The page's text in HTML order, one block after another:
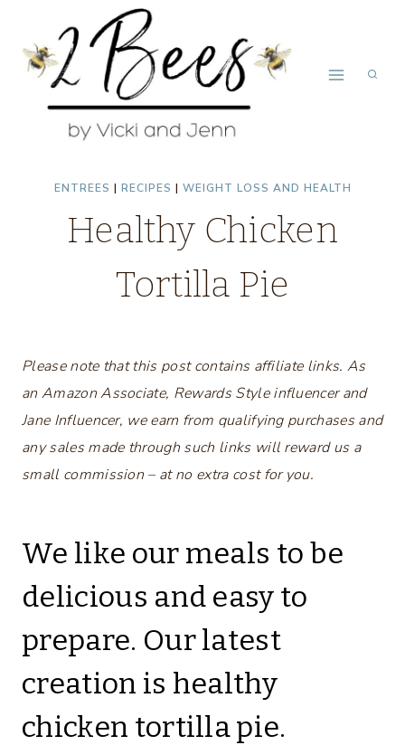
content
ENTREES | RECIPES | WEIGHT LOSS AND HEALTH
Healthy Chicken
Tortilla Pie
Please note that this post contains affiliate links. As
an Amazon Associate, Rewards Style influencer and
Jane Influencer, we earn from qualifying purchases and
any sales made through such links will reward us a
small commission – at no extra cost for you.
We like our meals to be
delicious and easy to
prepare. Our latest
creation is healthy
chicken tortilla pie.